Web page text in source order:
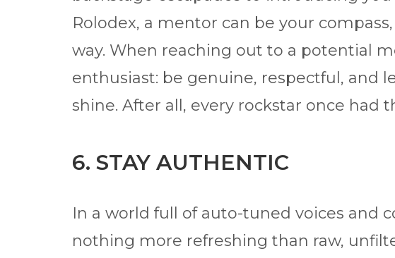
Rolodex, a mentor can be your
way. When reaching out to a potential
enthusiast: be genuine, respectful, and
shine. After all, every rockstar once had
6. STAY AUTHENTIC
In a world full of auto-tuned voices and
nothing more refreshing than raw,